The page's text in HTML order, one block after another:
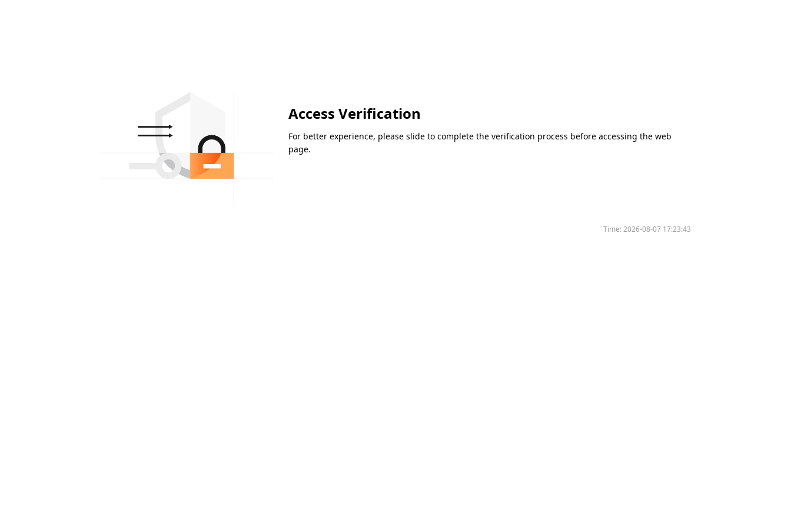
Access Verification
For better experience, please slide to complete the verification process before accessing the web
page.
Time:2026-08-07 17:23:43